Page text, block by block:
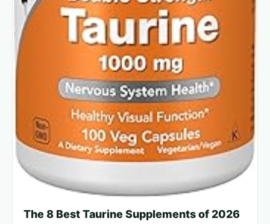
The 8 Best Taurine Supplements of 2026